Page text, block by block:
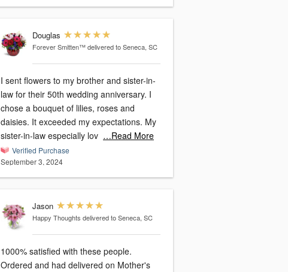
Douglas
Forever Smitten™ delivered to Seneca, SC
I sent flowers to my brother and sister-in-
law for their 50th wedding anniversary. I
chose a bouquet of lilies, roses and
daisies. It exceeded my expectations. My
sister-in-law especially lov …Read More
Verified Purchase
September 3, 2024
Jason
Happy Thoughts delivered to Seneca, SC
1000% satisfied with these people.
Ordered and had delivered on Mother's